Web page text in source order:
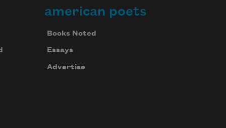
american poets
Books Noted
Essays
Advertise